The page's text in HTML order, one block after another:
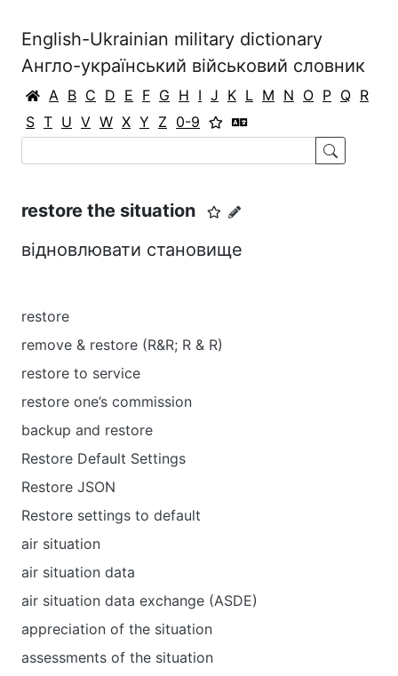
English-Ukrainian military dictionary
Англо-український військовий словник
A B C D E F G H I J K L M N O P Q R
S T U V W X Y Z 0-9
restore the situation
відновлювати становище
restore
remove & restore (R&R; R & R)
restore to service
restore one’s commission
backup and restore
Restore Default Settings
Restore JSON
Restore settings to default
air situation
air situation data
air situation data exchange (ASDE)
appreciation of the situation
assessments of the situation